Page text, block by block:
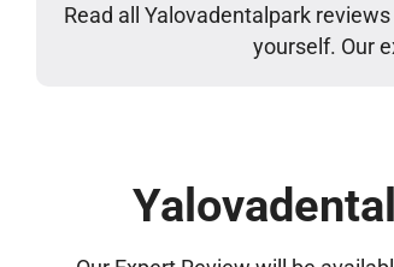
Read all Yalovadentalpark
yourself. Our